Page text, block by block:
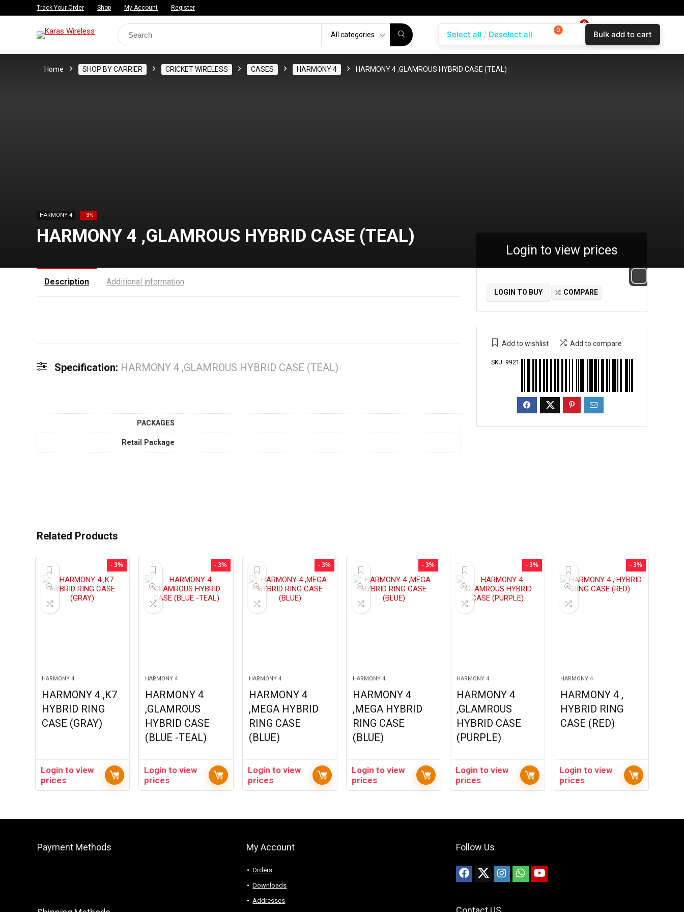
Track Your Order Shop My Account Register
Search
for:
All categories
Login
0
Compare
$0.00
Home SHOP BY CARRIER CRICKET WIRELESS CASES HARMONY 4 HARMONY 4 ,GLAMROUS HYBRID CASE (TEAL)
HARMONY 4 - 3%
HARMONY 4 ,GLAMROUS HYBRID CASE (TEAL)
Login to view prices
LOGIN TO BUY COMPARE
Add to wishlist Add to compare
SKU: 9921
Description Additional information
Specification: HARMONY 4 ,GLAMROUS HYBRID CASE (TEAL)
PACKAGES
Retail Package
Related Products
- 3%
HARMONY 4
HARMONY 4 ,K7
HYBRID RING
CASE (GRAY)
Login to view
prices
- 3%
HARMONY 4
HARMONY 4
,GLAMROUS
HYBRID CASE
(BLUE -TEAL)
Login to view
prices
- 3%
HARMONY 4
HARMONY 4
,MEGA HYBRID
RING CASE
(BLUE)
Login to view
prices
- 3%
HARMONY 4
HARMONY 4
,MEGA HYBRID
RING CASE
(BLUE)
Login to view
prices
- 3%
HARMONY 4
HARMONY 4
,GLAMROUS
HYBRID CASE
(PURPLE)
Login to view
prices
- 3%
HARMONY 4
HARMONY 4 ,
HYBRID RING
CASE (RED)
Login to view
prices
Payment Methods My Account
Orders
Downloads
Addresses
Follow Us
Select all Deselect all 0 Bulk add to cart